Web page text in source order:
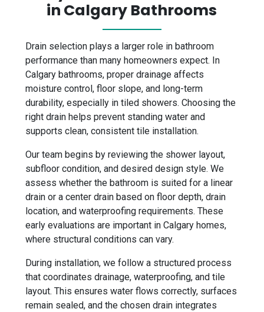
in Calgary Bathrooms
Drain selection plays a larger role in bathroom
performance than many homeowners expect. In
Calgary bathrooms, proper drainage affects
moisture control, floor slope, and long-term
durability, especially in tiled showers. Choosing the
right drain helps prevent standing water and
supports clean, consistent tile installation.
Our team begins by reviewing the shower layout,
subfloor condition, and desired design style. We
assess whether the bathroom is suited for a linear
drain or a center drain based on floor depth, drain
location, and waterproofing requirements. These
early evaluations are important in Calgary homes,
where structural conditions can vary.
During installation, we follow a structured process
that coordinates drainage, waterproofing, and tile
layout. This ensures water flows correctly, surfaces
remain sealed, and the chosen drain integrates